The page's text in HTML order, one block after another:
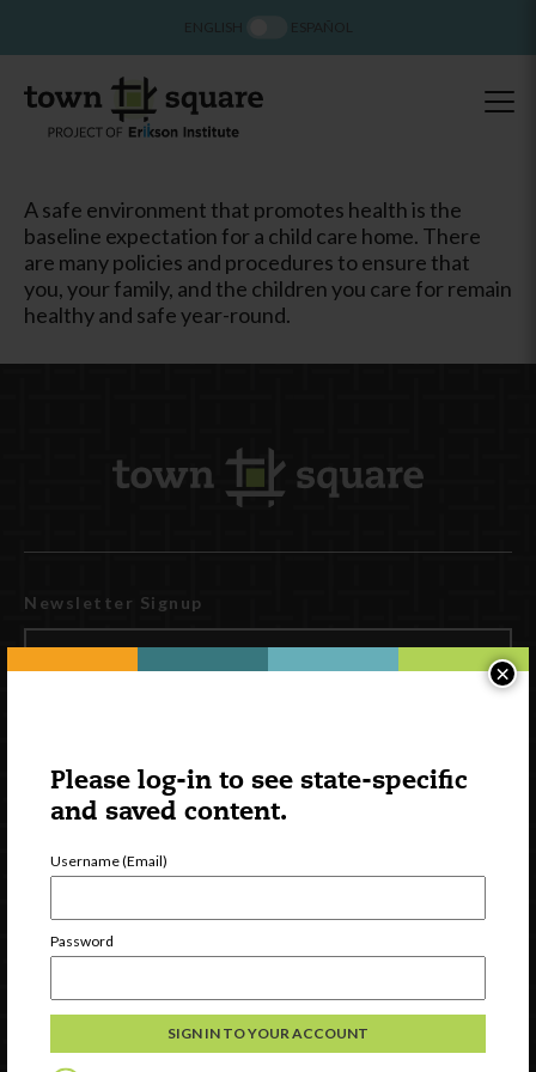
Please log-in to see state-specific
and saved content.
Username (Email)
Password
×
A safe environment that promotes health is the
baseline expectation for a child care home. There
are many policies and procedures to ensure that
you, your family, and the children you care for remain
healthy and safe year-round.
Newsletter Signup
Discover
Contact Us